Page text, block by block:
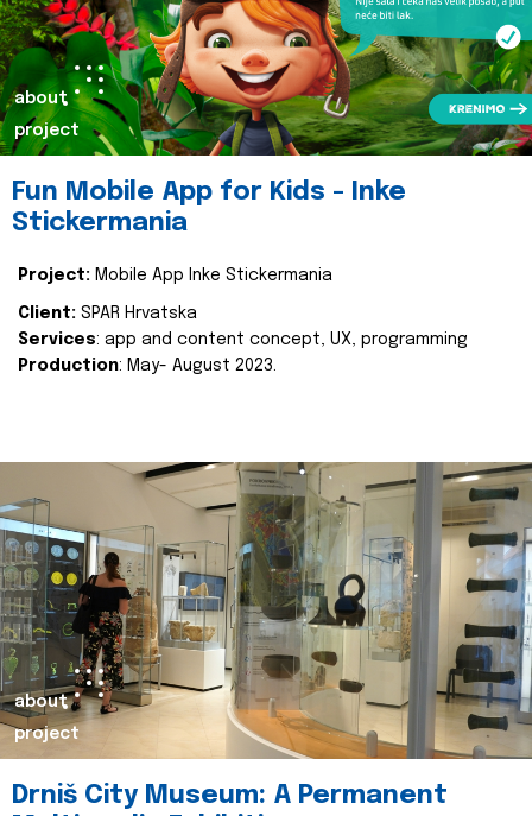
about
project
Fun Mobile App for Kids - Inke
Stickermania
Project: Mobile App Inke Stickermania
Client: SPAR Hrvatska
Services: app and content concept, UX, programming
Production: May- August 2023.
about
project
Drniš City Museum: A Permanent